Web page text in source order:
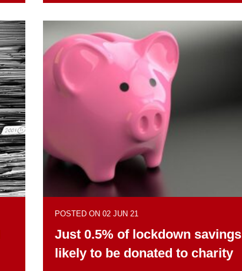
POSTED ON 02 JUN 21
Just 0.5% of lockdown savings
likely to be donated to charity